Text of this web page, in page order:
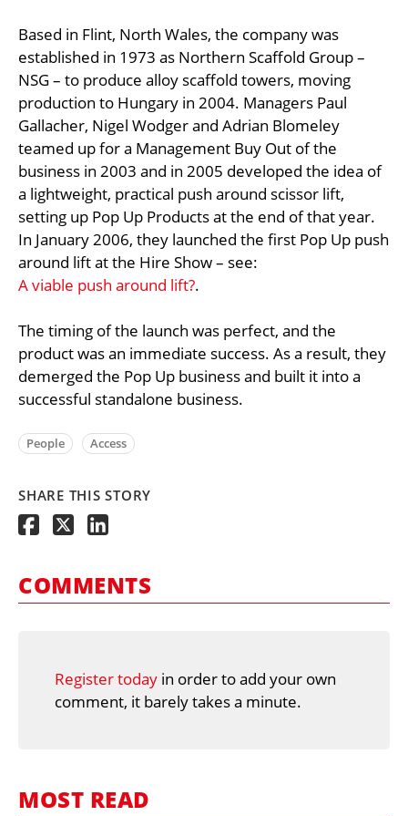
Based in Flint, North Wales, the company was
established in 1973 as Northern Scaffold Group –
NSG – to produce alloy scaffold towers, moving
production to Hungary in 2004. Managers Paul
Gallacher, Nigel Wodger and Adrian Blomeley
teamed up for a Management Buy Out of the
business in 2003 and in 2005 developed the idea of
a lightweight, practical push around scissor lift,
setting up Pop Up Products at the end of that year.
In January 2006, they launched the first Pop Up push
around lift at the Hire Show – see:
A viable push around lift?.
The timing of the launch was perfect, and the
product was an immediate success. As a result, they
demerged the Pop Up business and built it into a
successful standalone business.
People Access
SHARE THIS STORY
COMMENTS
Register today in order to add your own
comment, it barely takes a minute.
MOST READ